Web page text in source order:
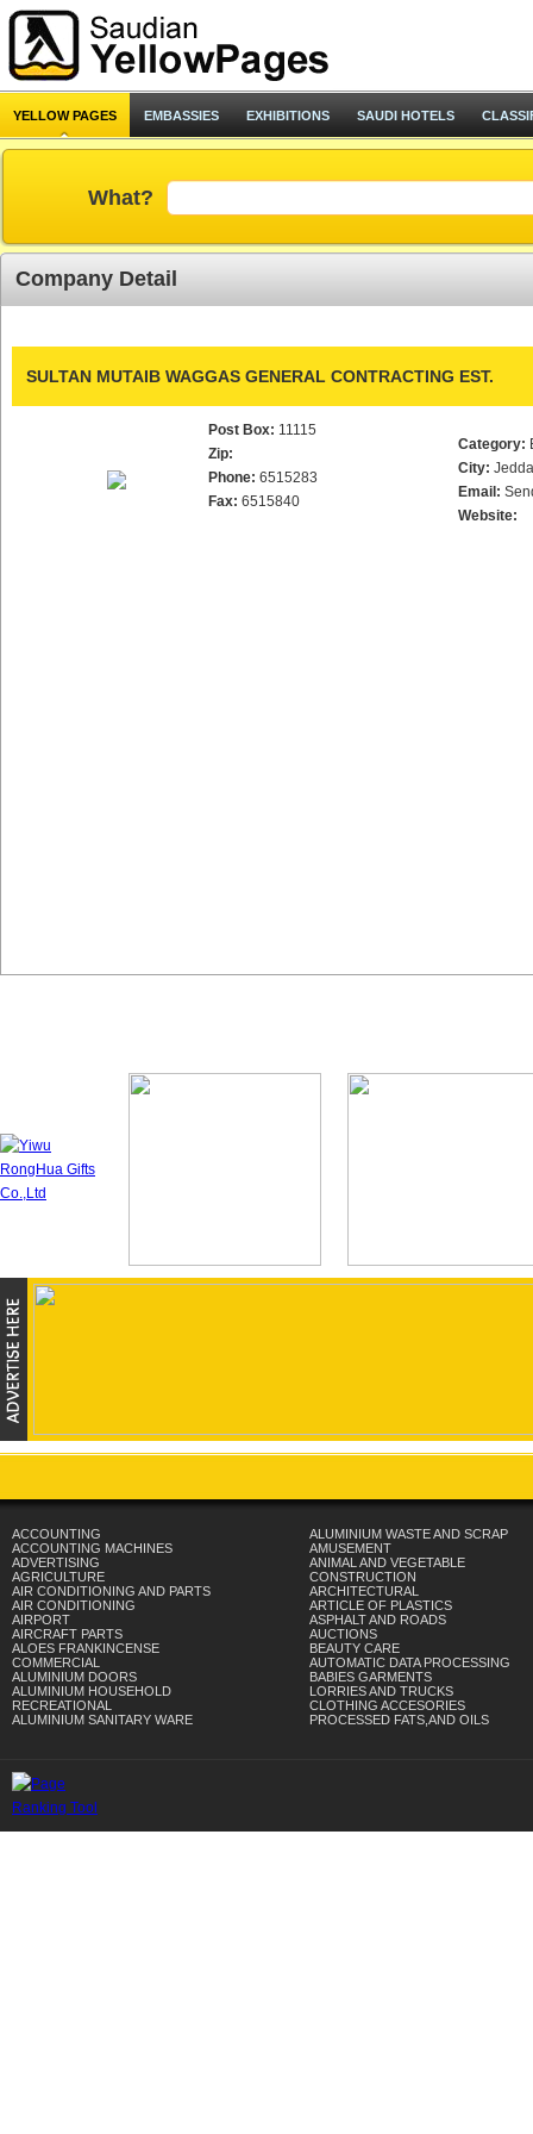
YELLOW PAGES EMBASSIES EXHIBITIONS SAUDI HOTELS
What?
Company Detail
SULTAN MUTAIB WAGGAS GENERAL CONTRACTING EST.
Post Box: 11115
Zip:
Phone: 6515283
Fax: 6515840
Category:
City:
Email:
Website:
ACCOUNTING
ACCOUNTING MACHINES
ADVERTISING
AGRICULTURE
AIR CONDITIONING AND PARTS
AIR CONDITIONING
AIRPORT
AIRCRAFT PARTS
ALOES FRANKINCENSE
COMMERCIAL
ALUMINIUM DOORS
ALUMINIUM HOUSEHOLD
RECREATIONAL
ALUMINIUM SANITARY WARE
ALUMINIUM WASTE AND SCRAP
AMUSEMENT
ANIMAL AND VEGETABLE
CONSTRUCTION
ARCHITECTURAL
ARTICLE OF PLASTICS
ASPHALT AND ROADS
AUCTIONS
BEAUTY CARE
AUTOMATIC DATA PROCESSING
BABIES GARMENTS
LORRIES AND TRUCKS
CLOTHING ACCESORIES
PROCESSED FATS,AND OILS